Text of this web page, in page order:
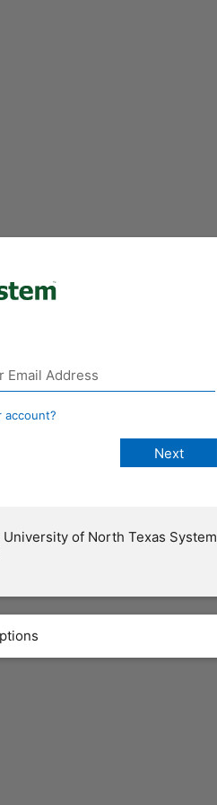
account?
of North Texas System